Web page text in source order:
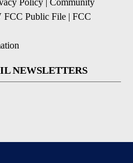
Policy | Community
Public File | FCC
NEWSLETTERS